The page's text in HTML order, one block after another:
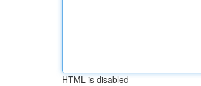
HTML is disabled